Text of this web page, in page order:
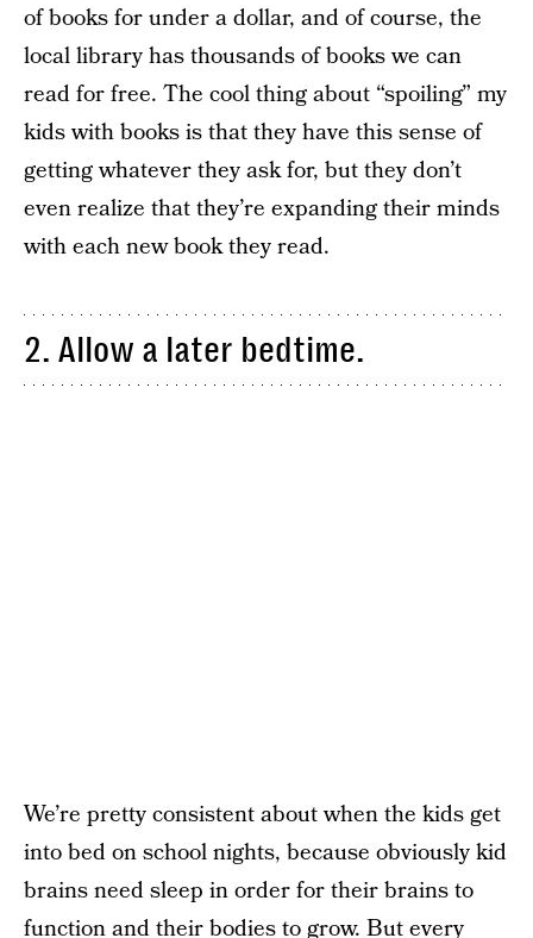
of books for under a dollar, and of course, the
local library has thousands of books we can
read for free. The cool thing about “spoiling” my
kids with books is that they have this sense of
getting whatever they ask for, but they don’t
even realize that they’re expanding their minds
with each new book they read.
2. Allow a later bedtime.
We’re pretty consistent about when the kids get
into bed on school nights, because obviously kid
brains need sleep in order for their brains to
function and their bodies to grow. But every